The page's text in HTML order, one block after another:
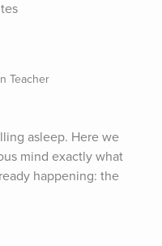
Teacher
asleep. Here we
mind exactly what
happening: the